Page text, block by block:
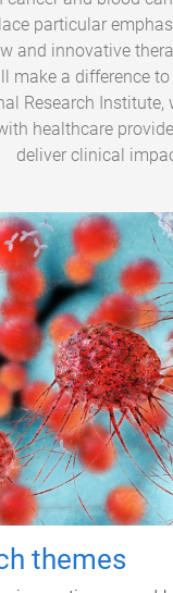
particular
and innovative
make a difference
Research Institute,
healthcare
deliver clinical
themes